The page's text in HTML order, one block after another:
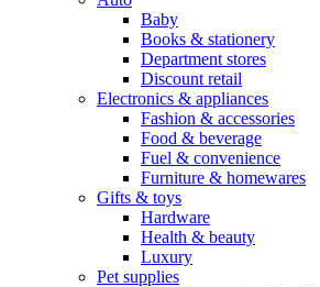
Baby
Books & stationery
Department stores
Discount retail
Electronics & appliances
Fashion & accessories
Food & beverage
Fuel & convenience
Furniture & homewares
Gifts & toys
Hardware
Health & beauty
Luxury
Pet supplies